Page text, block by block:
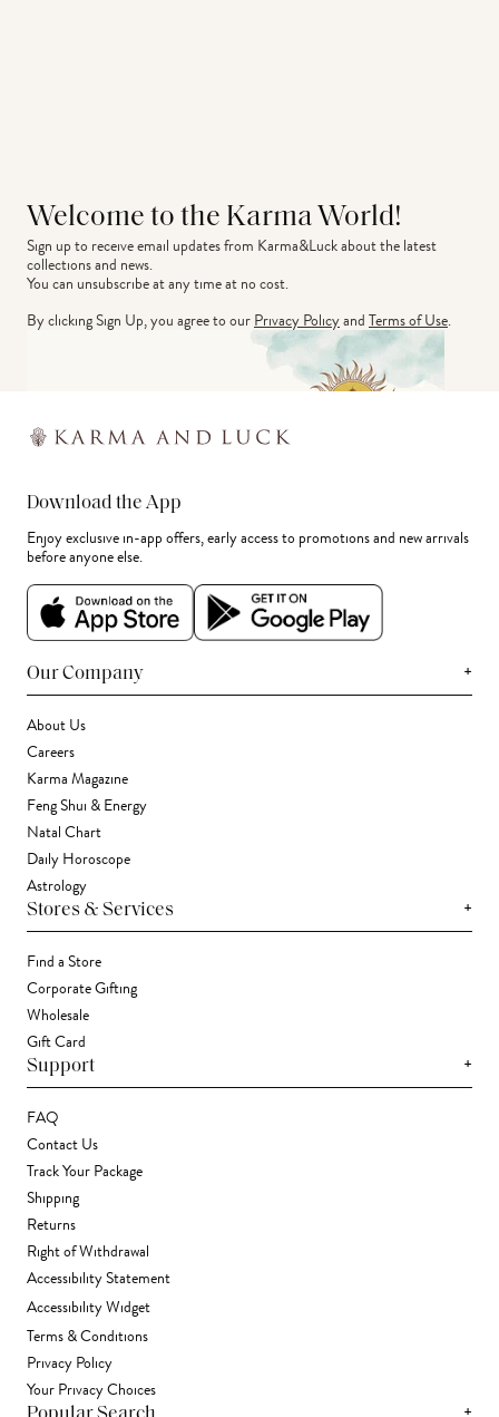
Welcome to the Karma World!
Sign up to receive email updates from Karma&Luck about the latest
collections and news.
You can unsubscribe at any time at no cost.
By clicking Sign Up, you agree to ourPrivacy PolicyandTerms of Use.
Download the App
Enjoy exclusive in-app offers, early access to promotions and new arrivals
before anyone else.
Our Company +
About Us
Careers
Karma Magazine
Feng Shui & Energy
Natal Chart
Daily Horoscope
Astrology
Stores & Services +
Find a Store
Corporate Gifting
Wholesale
Gift Card
Support +
FAQ
Contact Us
Track Your Package
Shipping
Returns
Right of Withdrawal
Accessibility Statement
Accessibility Widget
Terms & Conditions
Privacy Policy
Your Privacy Choices
+